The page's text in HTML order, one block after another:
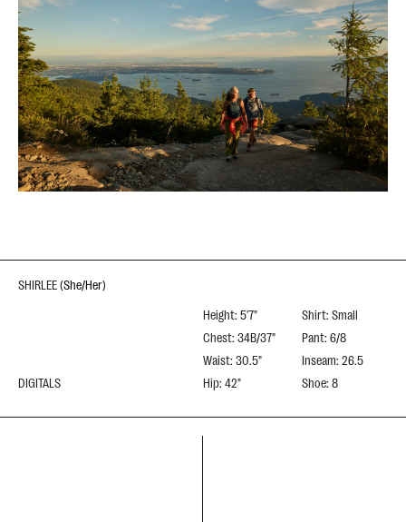
SHIRLEE(She/Her)
DIGITALS
Height: 5'7"
Chest: 34B/37"
Waist: 30.5"
Hip: 42"
Shirt: Small
Pant: 6/8
Inseam: 26.5
Shoe: 8